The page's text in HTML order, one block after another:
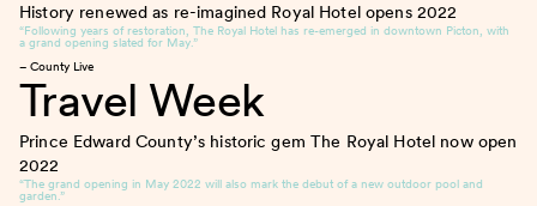
History renewed as re-imagined Royal Hotel opens 2022
“Following years of restoration, The Royal Hotel has re-emerged in downtown Picton, with
a grand opening slated for May.”
– County Live
Travel Week
Prince Edward County’s historic gem The Royal Hotel now open
2022
“The grand opening in May 2022 will also mark the debut of a new outdoor pool and
garden.”